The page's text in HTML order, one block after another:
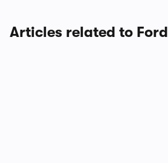
Articles related to Ford